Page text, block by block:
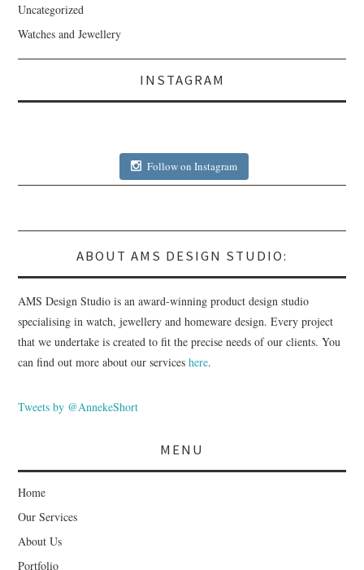
Uncategorized
Watches and Jewellery
INSTAGRAM
Follow on Instagram
ABOUT AMS DESIGN STUDIO:
AMS Design Studio is an award-winning product design studio
specialising in watch, jewellery and homeware design. Every project
that we undertake is created to fit the precise needs of our clients. You
can find out more about our serviceshere.
Tweets by @AnnekeShort
MENU
Home
Our Services
About Us
Portfolio